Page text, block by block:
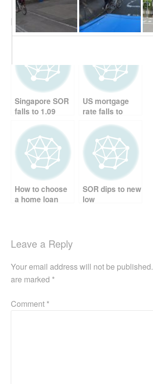
a
c
b
o
o
k
wi
tt
nt
er
st
e
d
t
m
ail
h
ar
Related Posts:
Singapore SOR
falls to 1.09
US mortgage
rate falls to
How to choose
a home loan
SOR dips to new
low
Leave a Reply
Your email address will not be published.
are marked *
Comment *